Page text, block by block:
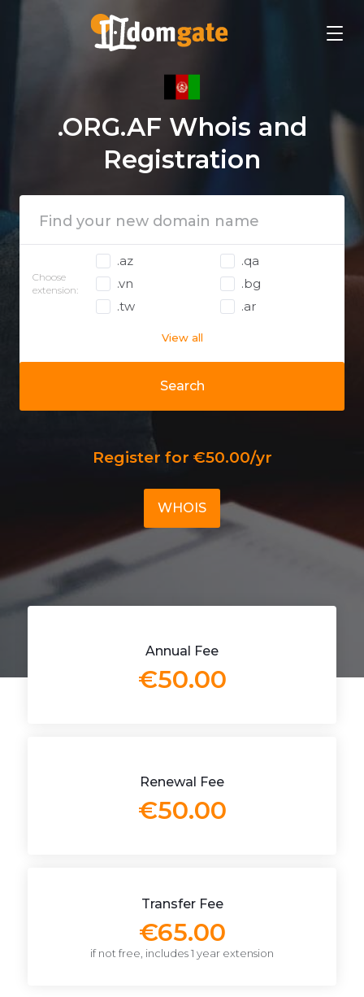
.ORG.AF Whois and
Registration
Search
Choose
extension:
.az
.qa
.vn
.bg
.tw
.ar
View all
Register for €50.00/yr
WHOIS
Annual Fee
€50.00
Renewal Fee
€50.00
Transfer Fee
€65.00
if not free, includes 1 year extension